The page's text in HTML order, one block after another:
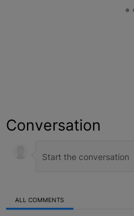
Conversation
ALL COMMENTS